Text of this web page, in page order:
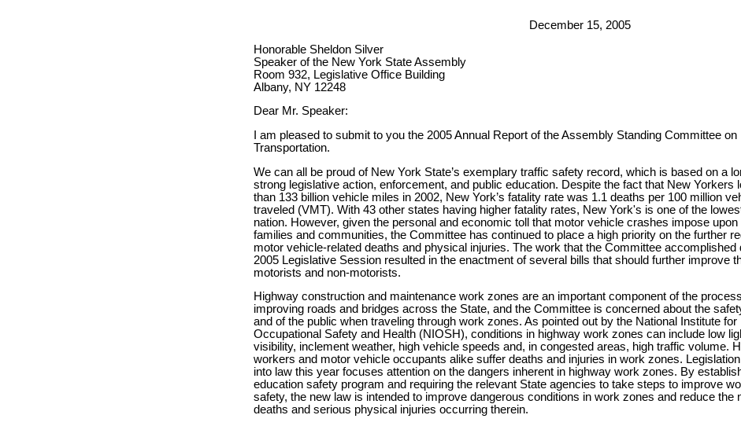
December 15, 2005
Honorable Sheldon Silver
Speaker of the New York State Assembly
Room 932, Legislative Office Building
Albany, NY 12248
Dear Mr. Speaker:
I am pleased to submit to you the 2005 Annual Report of the Assembly Standing Committee on
Transportation.
We can all be proud of New York State’s exemplary traffic safety record, which is based on a
strong legislative action, enforcement, and public education. Despite the fact that New Yorkers
than 133 billion vehicle miles in 2002, New York’s fatality rate was 1.1 deaths per 100 million
traveled (VMT). With 43 other states having higher fatality rates, New York's is one of the
nation. However, given the personal and economic toll that motor vehicle crashes impose upon
families and communities, the Committee has continued to place a high priority on the further
motor vehicle-related deaths and physical injuries. The work that the Committee accomplished
2005 Legislative Session resulted in the enactment of several bills that should further improve
motorists and non-motorists.
Highway construction and maintenance work zones are an important component of the
improving roads and bridges across the State, and the Committee is concerned about the
and of the public when traveling through work zones. As pointed out by the National Institute for
Occupational Safety and Health (NIOSH), conditions in highway work zones can include low
visibility, inclement weather, high vehicle speeds and, in congested areas, high traffic volume.
workers and motor vehicle occupants alike suffer deaths and injuries in work zones.
into law this year focuses attention on the dangers inherent in highway work zones. By
education safety program and requiring the relevant State agencies to take steps to improve
safety, the new law is intended to improve dangerous conditions in work zones and reduce the
deaths and serious physical injuries occurring therein.